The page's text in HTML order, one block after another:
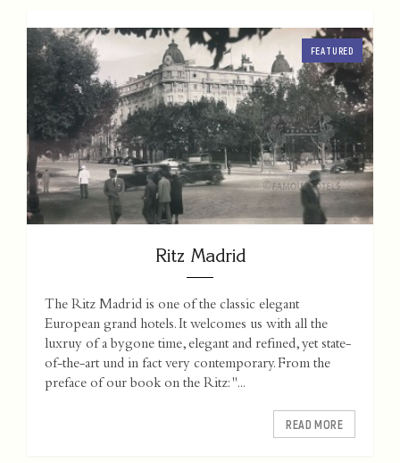
FEATURED
Ritz Madrid
The Ritz Madrid is one of the classic elegant
European grand hotels. It welcomes us with all the
luxruy of a bygone time, elegant and refined, yet state-
of-the-art und in fact very contemporary. From the
preface of our book on the Ritz: "...
READ MORE